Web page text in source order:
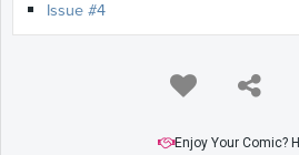
Issue #4
Enjoy Your Comic?